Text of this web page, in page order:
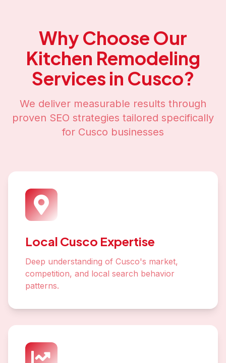
Why Choose Our
Kitchen Remodeling
Services in Cusco?
We deliver measurable results through
proven SEO strategies tailored specifically
for Cusco businesses
Local Cusco Expertise
Deep understanding of Cusco's market,
competition, and local search behavior
patterns.